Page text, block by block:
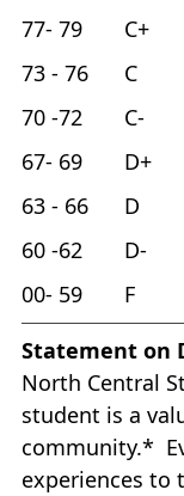
77- 79 C+
73 - 76 C
70 -72 C-
67- 69 D+
63 - 66 D
60 -62 D-
00- 59 F
Statement on
North Central
student is a
community.*
experiences to